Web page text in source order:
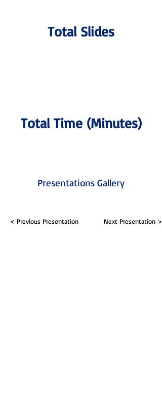
Total Slides
Total Time (Minutes)
Presentations Gallery
< Previous Presentation Next Presentation >